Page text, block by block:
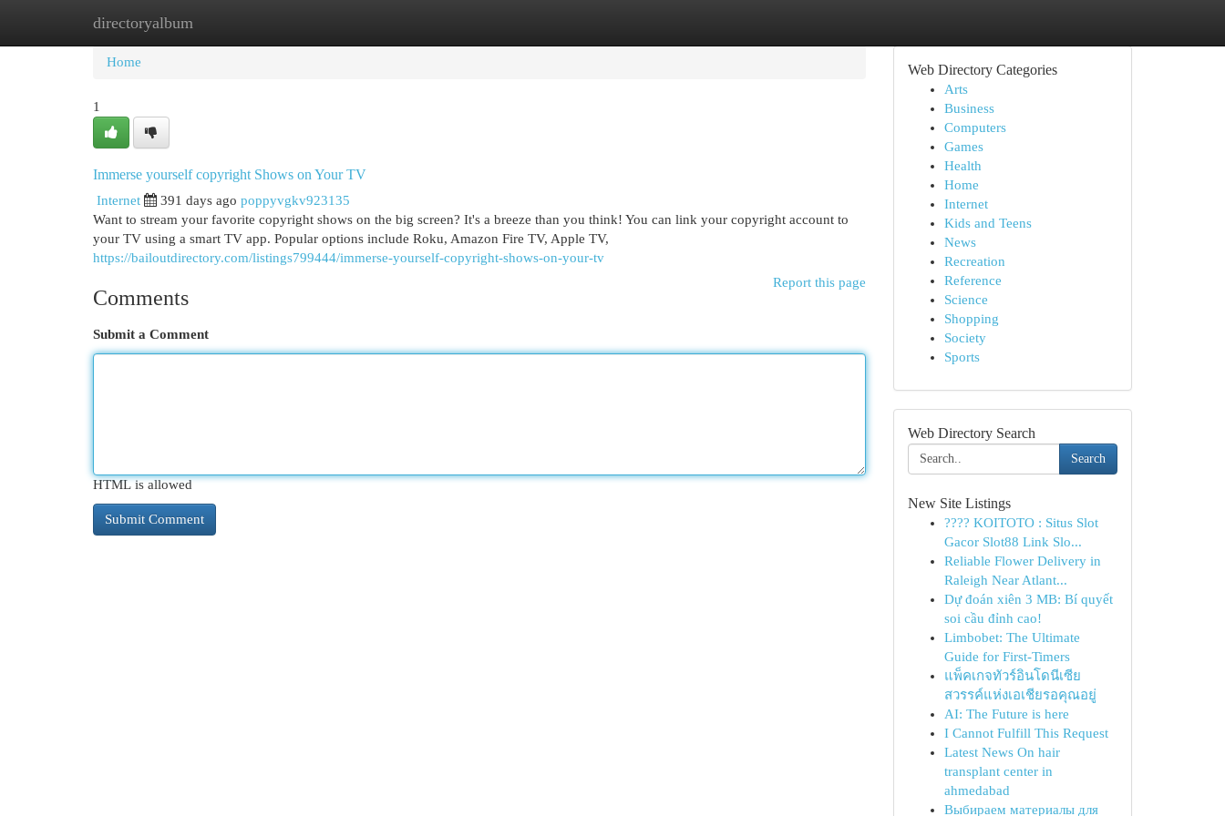
directoryalbum
Home New Site Listings
Home
1
Immerse yourself copyright Shows on Your TV
Internet 391 days ago poppyvgkv923135
Want to stream your favorite copyright shows on the big screen? It's a breeze than you think! You can link your copyright account to
your TV using a smart TV app. Popular options include Roku, Amazon Fire TV, Apple TV,
https://bailoutdirectory.com/listings799444/immerse-yourself-copyright-shows-on-your-tv
Report this page
Comments
Submit a Comment
HTML is allowed
Web Directory Categories
Arts
Business
Computers
Games
Health
Home
Internet
Kids and Teens
News
Recreation
Reference
Science
Shopping
Society
Sports
Web Directory Search
Search
New Site Listings
???? KOITOTO : Situs Slot
Gacor Slot88 Link Slo...
Reliable Flower Delivery in
Raleigh Near Atlant...
Dự đoán xiên 3 MB: Bí quyết
soi cầu đỉnh cao!
Limbobet: The Ultimate
Guide for First-Timers
แพ็คเกจทัวร์อินโดนีเซีย
สวรรค์แห่งเอเชียรอคุณอยู่
AI: The Future is here
I Cannot Fulfill This Request
Latest News On hair
transplant center in
ahmedabad
Выбираем материалы для